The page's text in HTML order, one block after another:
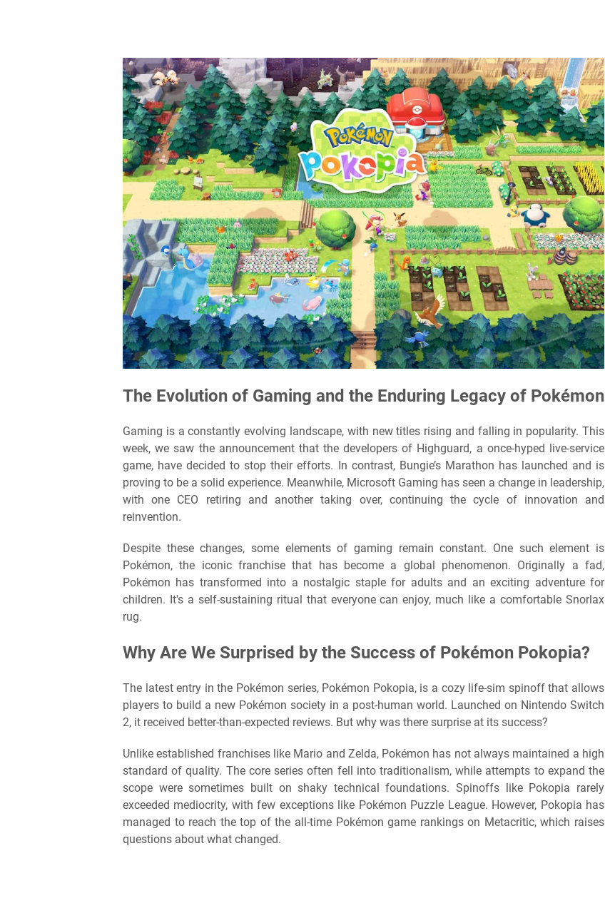
The Evolution of Gaming and the Enduring Legacy of Pokémon
Gaming is a constantly evolving landscape, with new titles rising and falling in popularity. This
week, we saw the announcement that the developers of Highguard, a once-hyped live-service
game, have decided to stop their efforts. In contrast, Bungie’s Marathon has launched and is
proving to be a solid experience. Meanwhile, Microsoft Gaming has seen a change in leadership,
with one CEO retiring and another taking over, continuing the cycle of innovation and
reinvention.
Despite these changes, some elements of gaming remain constant. One such element is
Pokémon, the iconic franchise that has become a global phenomenon. Originally a fad,
Pokémon has transformed into a nostalgic staple for adults and an exciting adventure for
children. It's a self-sustaining ritual that everyone can enjoy, much like a comfortable Snorlax
rug.
Why Are We Surprised by the Success of Pokémon Pokopia?
The latest entry in the Pokémon series, Pokémon Pokopia, is a cozy life-sim spinoff that allows
players to build a new Pokémon society in a post-human world. Launched on Nintendo Switch
2, it received better-than-expected reviews. But why was there surprise at its success?
Unlike established franchises like Mario and Zelda, Pokémon has not always maintained a high
standard of quality. The core series often fell into traditionalism, while attempts to expand the
scope were sometimes built on shaky technical foundations. Spinoffs like Pokopia rarely
exceeded mediocrity, with few exceptions like Pokémon Puzzle League. However, Pokopia has
managed to reach the top of the all-time Pokémon game rankings on Metacritic, which raises
questions about what changed.